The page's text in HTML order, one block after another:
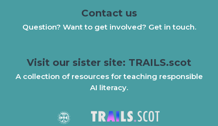
Contact us
Question? Want to get involved? Get in touch.
Visit our sister site: TRAILS.scot
A collection of resources for teaching responsible
AI literacy.